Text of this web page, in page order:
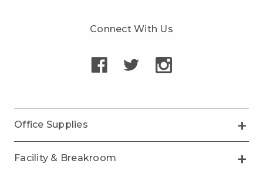
Connect With Us
Office Supplies
Facility & Breakroom